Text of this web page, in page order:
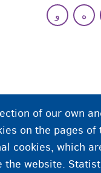
ه و
of our own
on the pages of
cookies, which
the website.